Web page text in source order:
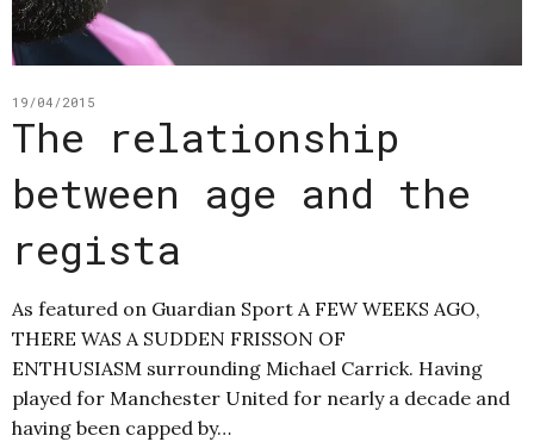
19/04/2015
The relationship
between age and the
regista
As featured on Guardian Sport A FEW WEEKS AGO,
THERE WAS A SUDDEN FRISSON OF
ENTHUSIASM surrounding Michael Carrick. Having
played for Manchester United for nearly a decade and
having been capped by…